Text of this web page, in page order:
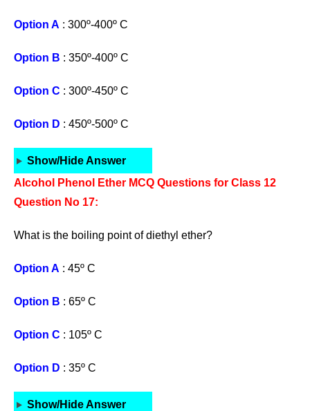
Option A : 300º-400º C
Option B : 350º-400º C
Option C : 300º-450º C
Option D : 450º-500º C
Show/Hide Answer
Alcohol Phenol Ether MCQ Questions for Class 12
Question No 17:
What is the boiling point of diethyl ether?
Option A : 45º C
Option B : 65º C
Option C : 105º C
Option D : 35º C
Show/Hide Answer